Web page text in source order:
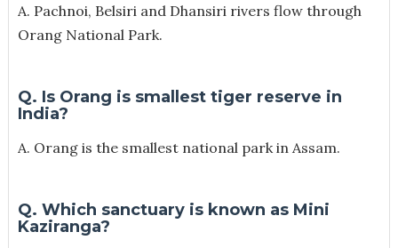
A. Pachnoi, Belsiri and Dhansiri rivers flow through
Orang National Park.
Q. Is Orang is smallest tiger reserve in
India?
A. Orang is the smallest national park in Assam.
Q. Which sanctuary is known as Mini
Kaziranga?